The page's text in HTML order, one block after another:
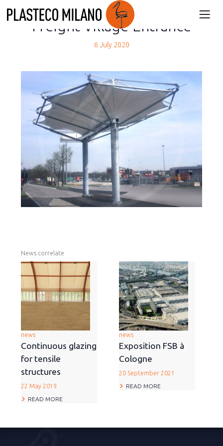
Freight Village Entrance
6 July 2020
News correlate
news
Continuous glazing
for tensile
structures
22 May 2019
READ MORE
news
Exposition FSB à
Cologne
20 September 2021
READ MORE